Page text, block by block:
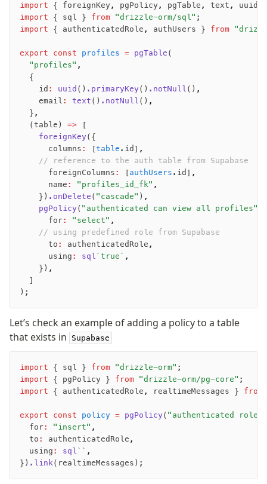
import { foreignKey, pgPolicy, pgTable , text ,
uuid
import { sql } from "drizzle-orm/sql" ;
import { authenticatedRole , authUsers } from
export const profiles = pgTable (
  "profiles"
,
  {
    id
: uuid () .primaryKey() .notNull () ,
    email
: text () .notNull () ,
  }
,
  (table)
=> [
    foreignKey
({
      columns
: [table .id] ,
	  // reference to the auth table from Supabase
      foreignColumns
: [authUsers .id] ,
      name
: "profiles_id_fk" ,
    })
.onDelete ( "cascade" ) ,
    pgPolicy
( "authenticated can view all profiles"
      for
: "select" ,
	  // using predefined role from Supabase
      to
: authenticatedRole ,
      using
: sql `true` ,
    })
,
  ]
);
Let’s check an example of adding a policy to a table
that exists in
Supabase
import { sql } from "drizzle-orm" ;
import { pgPolicy } from "drizzle-orm/pg-core" ;
import { authenticatedRole , realtimeMessages } from
export const policy = pgPolicy( "authenticated role
  for
: "insert" ,
  to
: authenticatedRole ,
  using
: sql `` ,
}) .link(realtimeMessages);